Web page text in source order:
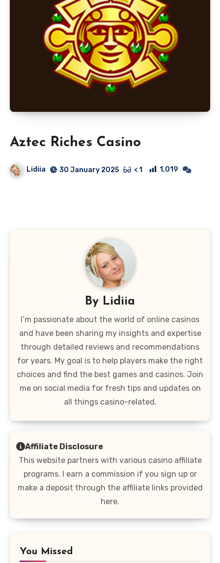
Aztec Riches Casino
Lidiia 30 January 2025 < 1 1,019
By Lidiia
I’m passionate about the world of online casinos
and have been sharing my insights and expertise
through detailed reviews and recommendations
for years. My goal is to help players make the right
choices and find the best games and casinos. Join
me on social media for fresh tips and updates on
all things casino-related.
Affiliate Disclosure
This website partners with various casino affiliate
programs. I earn a commission if you sign up or
make a deposit through the affiliate links provided
here.
You Missed